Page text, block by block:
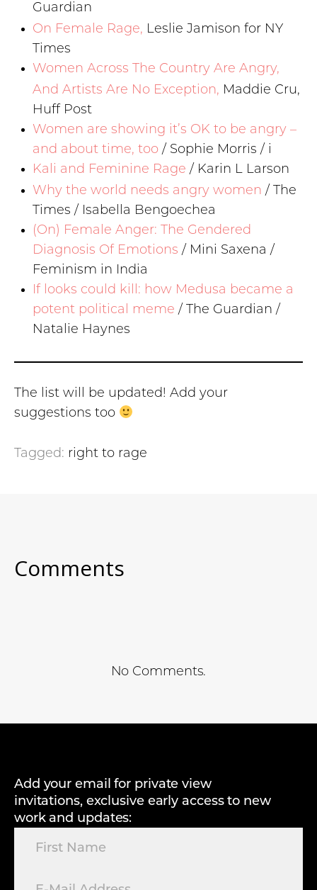
Guardian
On Female Rage, Leslie Jamison for NY
Times
Women Across The Country Are Angry,
And Artists Are No Exception, Maddie Cru,
Huff Post
Women are showing it’s OK to be angry –
and about time, too / Sophie Morris / i
Kali and Feminine Rage / Karin L Larson
Why the world needs angry women / The
Times / Isabella Bengoechea
(On) Female Anger: The Gendered
Diagnosis Of Emotions / Mini Saxena /
Feminism in India
If looks could kill: how Medusa became a
potent political meme / The Guardian /
Natalie Haynes
The list will be updated! Add your
suggestions too
Tagged: right to rage
Comments
No Comments.
Add your email for private view
invitations, exclusive early access to new
work and updates: